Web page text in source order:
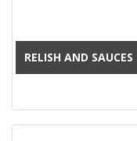
RELISH AND SAUCES